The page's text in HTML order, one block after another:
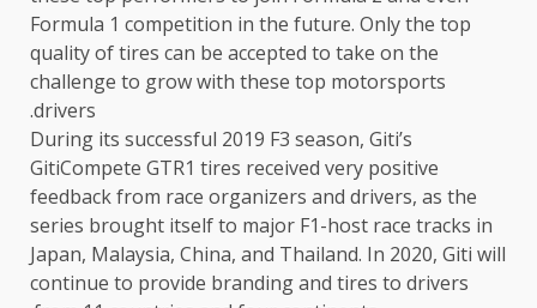
Formula 1 competition in the future. Only the top
quality of tires can be accepted to take on the
challenge to grow with these top motorsports
drivers.
During its successful 2019 F3 season, Giti’s
GitiCompete GTR1 tires received very positive
feedback from race organizers and drivers, as the
series brought itself to major F1-host race tracks in
Japan, Malaysia, China, and Thailand. In 2020, Giti will
continue to provide branding and tires to drivers